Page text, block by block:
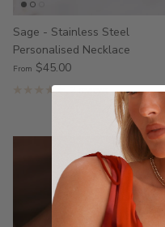
Sage - Stainless Steel
Personalised Necklace
From $45.00
2 reviews